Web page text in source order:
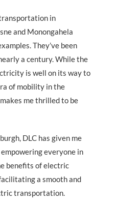
in
and Monongahela
They’ve been
a century. While the
is well on its way to
of mobility in the
me thrilled to be
DLC has given me
everyone in
benefits of electric
a smooth and
transportation.